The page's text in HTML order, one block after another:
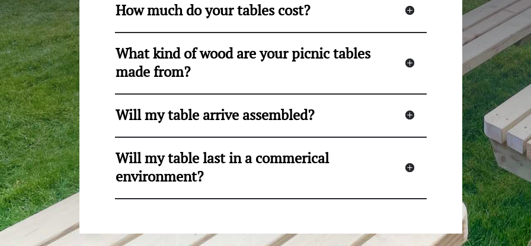
How much do your tables cost?
What kind of wood are your picnic tables
made from?
Will my table arrive assembled?
Will my table last in a commerical
environment?